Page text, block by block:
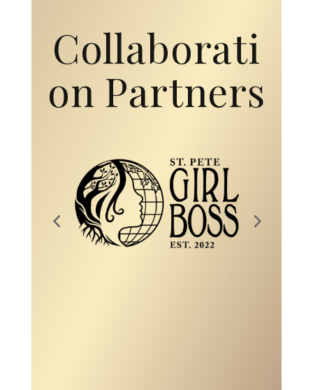
Collaborati
on Partners